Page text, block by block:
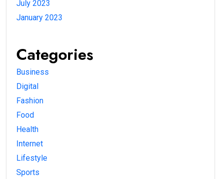
July 2023
January 2023
Categories
Business
Digital
Fashion
Food
Health
Internet
Lifestyle
Sports